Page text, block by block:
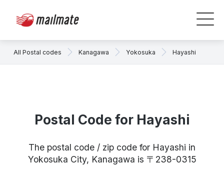
All Postal codes Kanagawa Yokosuka Hayashi
Postal Code for Hayashi
The postal code / zip code for Hayashi in
Yokosuka City, Kanagawa is 〒238-0315